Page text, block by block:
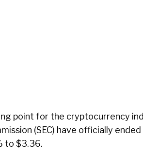
point for the cryptocurrency
(SEC) have officially
to $3.36.